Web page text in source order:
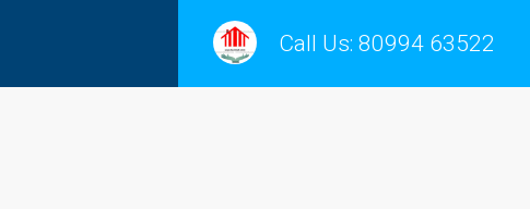
Call Us: 80994 63522